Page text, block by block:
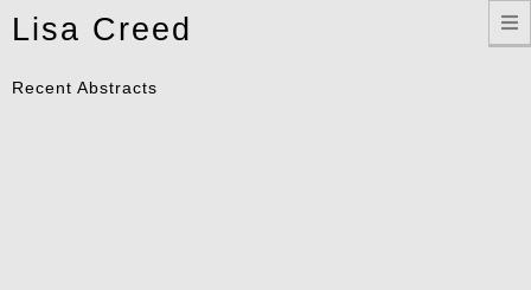
Lisa Creed
Recent Abstracts